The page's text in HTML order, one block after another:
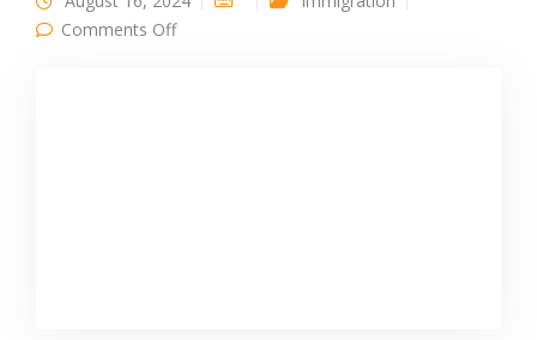
Comments Offon Agriculture at Risk: The Impact of Trump’s